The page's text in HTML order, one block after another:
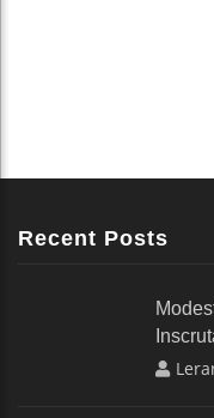
Recent Posts